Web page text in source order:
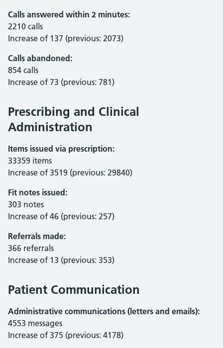
Calls answered within 2 minutes:
2210 calls
Increase of 137 (previous: 2073)
Calls abandoned:
854 calls
Increase of 73 (previous: 781)
Prescribing and Clinical
Administration
Items issued via prescription:
33359 items
Increase of 3519 (previous: 29840)
Fit notes issued:
303 notes
Increase of 46 (previous: 257)
Referrals made:
366 referrals
Increase of 13 (previous: 353)
Patient Communication
Administrative communications (letters and emails):
4553 messages
Increase of 375 (previous: 4178)